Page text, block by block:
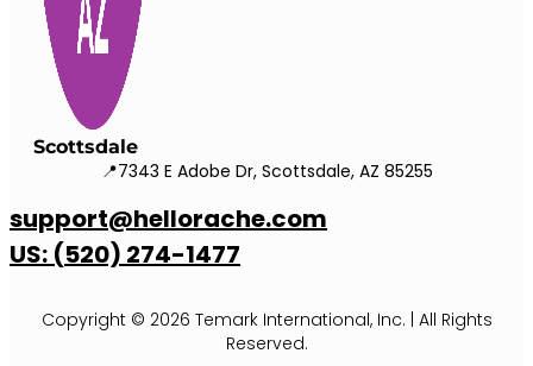
Scottsdale
📍7343 E Adobe Dr, Scottsdale, AZ 85255
support@hellorache.com
US: (520) 274-1477
Copyright © 2026 Temark International, Inc. | All Rights
Reserved.